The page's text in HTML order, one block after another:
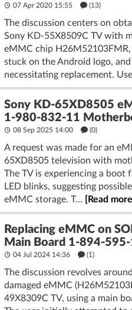
07 Apr 2020 15:55 (13)
The discussion centers on
Sony KD-55X8509C TV with
eMMC chip H26M52103FMR,
stuck on the Android logo,
necessitating replacement.
Sony KD-65XD8505
1-980-832-11
08 Sep 2025 14:00 (0)
A request was made for an
65XD8505 television with
The TV is experiencing a boot
LED blinks, suggesting
eMMC storage. T...
[Read more]
Replacing eMMC on
Main Board 1-894-
04 Jul 2024 14:36 (1)
The discussion revolves
damaged eMMC
49X8309C TV, using a main